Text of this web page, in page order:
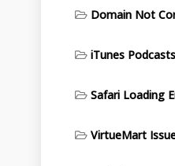
Domain Not
iTunes
Safari Loading
VirtueMart